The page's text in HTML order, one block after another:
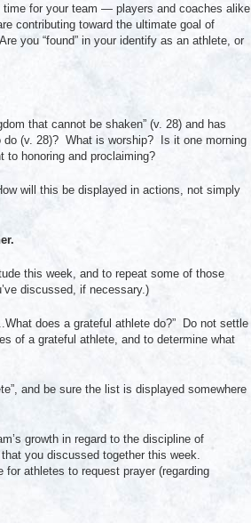
for your team — players and coaches alike
contributing toward the ultimate goal of
you “found” in your identify as an athlete, or
that cannot be shaken” (v. 28) and has
(v. 28)? What is worship? Is it one morning
honoring and proclaiming?
will this be displayed in actions, not simply
this week, and to repeat some of those
discussed, if necessary.)
does a grateful athlete do?” Do not settle
of a grateful athlete, and to determine what
and be sure the list is displayed somewhere
growth in regard to the discipline of
you discussed together this week.
athletes to request prayer (regarding